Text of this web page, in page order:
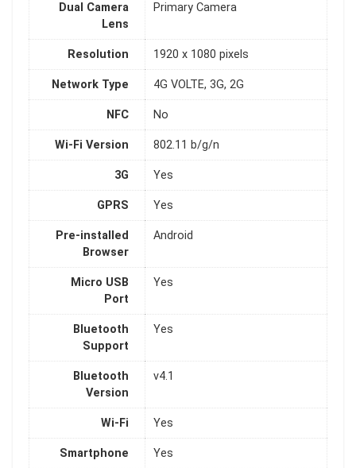
Dual Camera
Lens
Primary Camera
Resolution 1920 x 1080 pixels
Network Type 4G VOLTE, 3G, 2G
NFC No
Wi-Fi Version 802.11 b/g/n
3G Yes
GPRS Yes
Pre-installed
Browser
Android
Micro USB
Port
Yes
Bluetooth
Support
Yes
Bluetooth
Version
v4.1
Wi-Fi Yes
Smartphone Yes